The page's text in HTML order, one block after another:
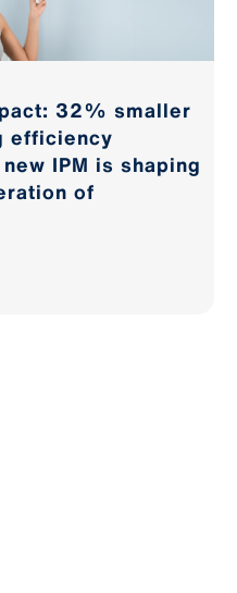
32% smaller
efficiency
IPM is shaping
of